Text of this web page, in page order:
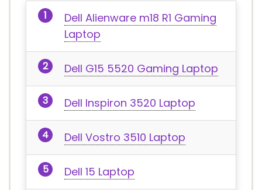
Dell Alienware m18 R1 Gaming
Laptop
Dell G15 5520 Gaming Laptop
Dell Inspiron 3520 Laptop
Dell Vostro 3510 Laptop
Dell 15 Laptop